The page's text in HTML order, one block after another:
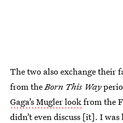
The two also exchange their
from theBorn This Way
Gaga’s Mugler lookfrom the
didn’t even discuss [it]. I was